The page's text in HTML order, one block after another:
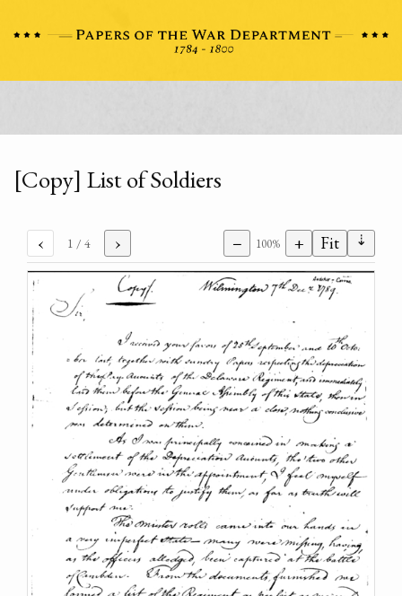
[Copy] List of Soldiers
‹ 1 / 4 › − 100% + Fit ⇣